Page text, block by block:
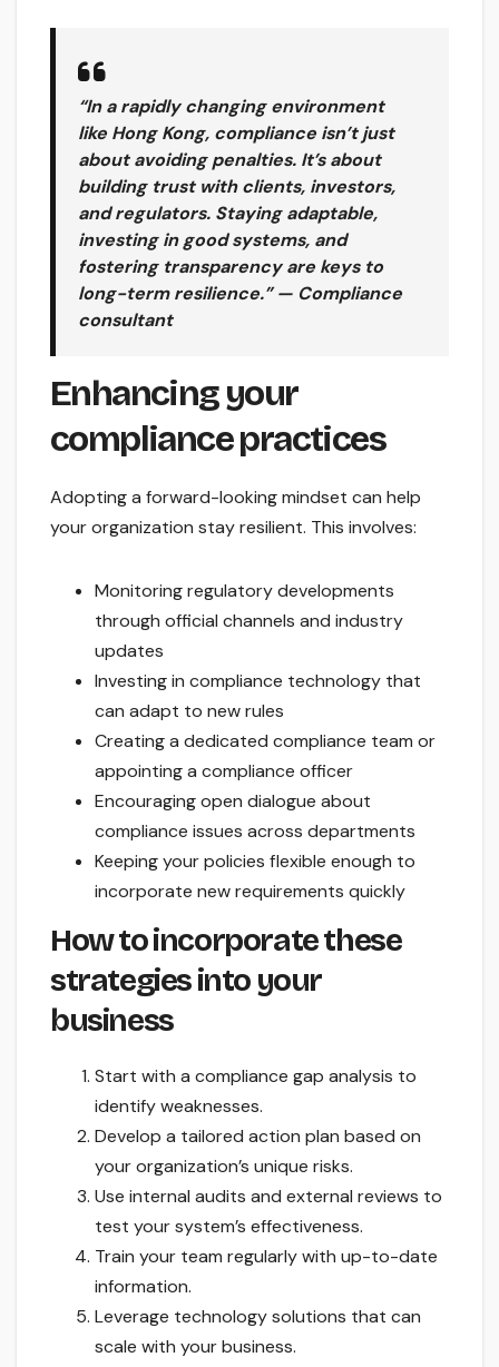
“In a rapidly changing environment
like Hong Kong, compliance isn’t just
about avoiding penalties. It’s about
building trust with clients, investors,
and regulators. Staying adaptable,
investing in good systems, and
fostering transparency are keys to
long-term resilience.” — Compliance
consultant
Enhancing your
compliance practices
Adopting a forward-looking mindset can help
your organization stay resilient. This involves:
Monitoring regulatory developments
through official channels and industry
updates
Investing in compliance technology that
can adapt to new rules
Creating a dedicated compliance team or
appointing a compliance officer
Encouraging open dialogue about
compliance issues across departments
Keeping your policies flexible enough to
incorporate new requirements quickly
How to incorporate these
strategies into your
business
Start with a compliance gap analysis to
identify weaknesses.
Develop a tailored action plan based on
your organization’s unique risks.
Use internal audits and external reviews to
test your system’s effectiveness.
Train your team regularly with up-to-date
information.
Leverage technology solutions that can
scale with your business.